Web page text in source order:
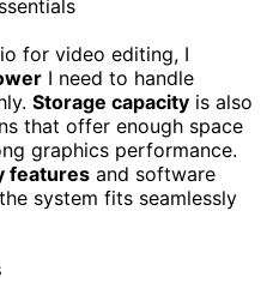
for video editing, I
I need to handle
Storage capacity is also
that offer enough space
graphics performance.
features and software
system fits seamlessly